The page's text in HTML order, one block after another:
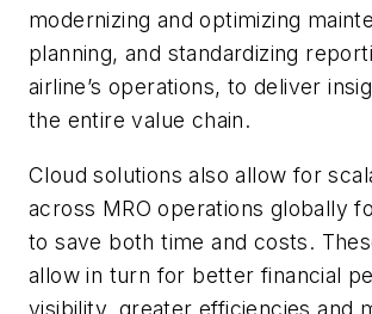
modernizing and optimizing
planning, and standardizing
airline’s operations, to deliver
the entire value chain.
Cloud solutions also allow for
across MRO operations globally
to save both time and costs.
allow in turn for better financial
visibility, greater efficiencies and